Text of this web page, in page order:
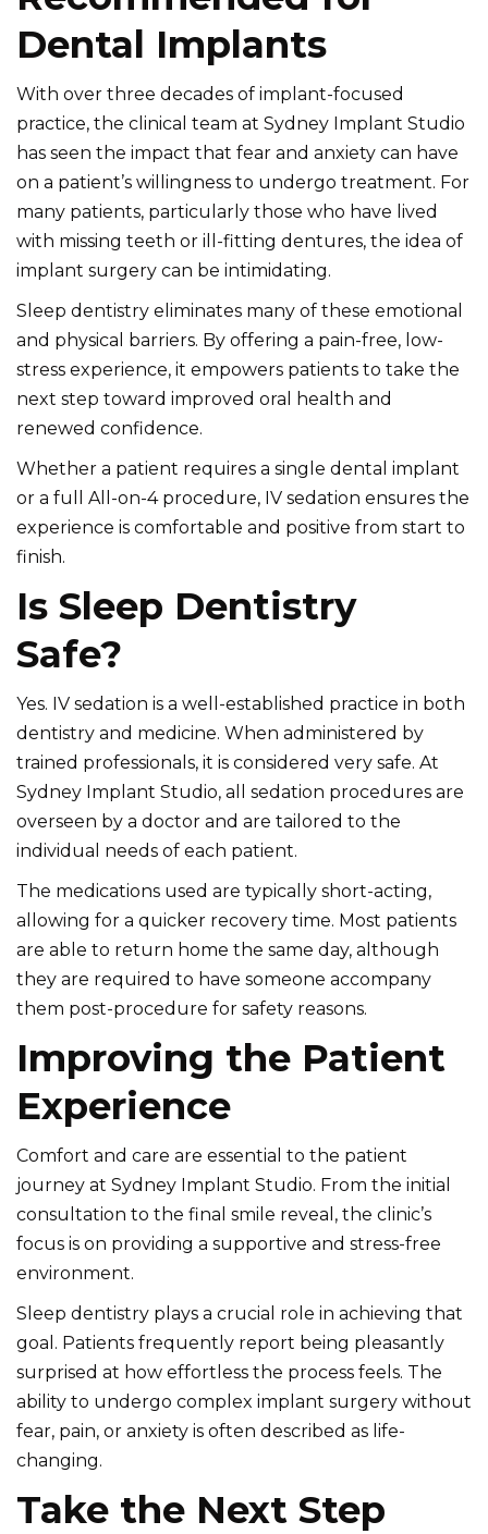
Dental Implants
With over three decades of implant-focused
practice, the clinical team at Sydney Implant Studio
has seen the impact that fear and anxiety can have
on a patient’s willingness to undergo treatment. For
many patients, particularly those who have lived
with missing teeth or ill-fitting dentures, the idea of
implant surgery can be intimidating.
Sleep dentistry eliminates many of these emotional
and physical barriers. By offering a pain-free, low-
stress experience, it empowers patients to take the
next step toward improved oral health and
renewed confidence.
Whether a patient requires a single dental implant
or a full All-on-4 procedure, IV sedation ensures the
experience is comfortable and positive from start to
finish.
Is Sleep Dentistry
Safe?
Yes. IV sedation is a well-established practice in both
dentistry and medicine. When administered by
trained professionals, it is considered very safe. At
Sydney Implant Studio, all sedation procedures are
overseen by a doctor and are tailored to the
individual needs of each patient.
The medications used are typically short-acting,
allowing for a quicker recovery time. Most patients
are able to return home the same day, although
they are required to have someone accompany
them post-procedure for safety reasons.
Improving the Patient
Experience
Comfort and care are essential to the patient
journey at Sydney Implant Studio. From the initial
consultation to the final smile reveal, the clinic’s
focus is on providing a supportive and stress-free
environment.
Sleep dentistry plays a crucial role in achieving that
goal. Patients frequently report being pleasantly
surprised at how effortless the process feels. The
ability to undergo complex implant surgery without
fear, pain, or anxiety is often described as life-
changing.
Take the Next Step